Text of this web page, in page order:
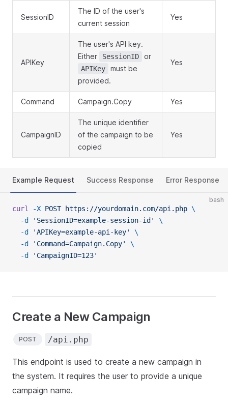
SessionID
The ID of the user's
current session
Yes
APIKey
The user's API key.
Either
SessionID or
APIKey
must be
provided.
Yes
Command Campaign.Copy Yes
CampaignID
The unique identifier
of the campaign to be
copied
Yes
Example Request Success Response Error Response
bash
curl -X POST https://yourdomain.com/api.php \
  -d
'SessionID=example-session-id'
\
  -d
'APIKey=example-api-key'
\
  -d
'Command=Campaign.Copy'
\
  -d
'CampaignID=123'
Create a New Campaign
POST /api.php
This endpoint is used to create a new campaign in
the system. It requires the user to provide a unique
campaign name.